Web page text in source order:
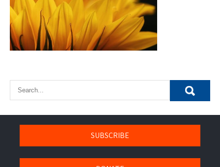
SUBSCRIBE